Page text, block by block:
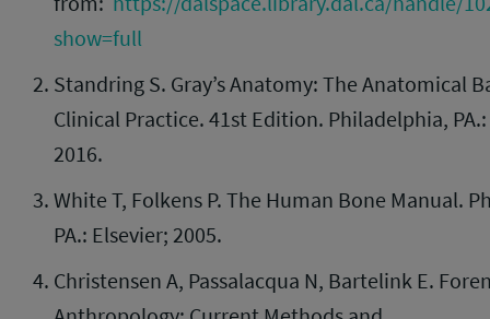
show=full
Standring S. Gray’s Anatomy: The Anatomical
Clinical Practice. 41st Edition. Philadelphia,
2016.
White T, Folkens P. The Human Bone Manual.
PA.: Elsevier; 2005.
Christensen A, Passalacqua N, Bartelink E.